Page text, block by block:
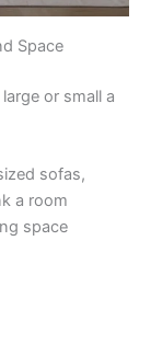
Space
or small a
sofas,
a room
space